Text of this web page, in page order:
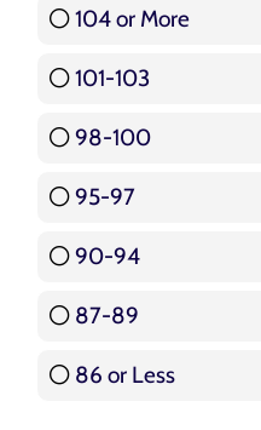
104 or More
101-103
98-100
95-97
90-94
87-89
86 or Less